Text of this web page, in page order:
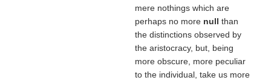
mere nothings which are
perhaps no more null than
the distinctions observed by
the aristocracy, but, being
more obscure, more peculiar
to the individual, take us more